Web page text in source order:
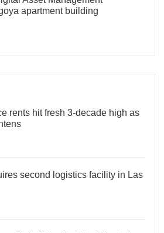
apartment building
rents hit fresh 3-decade high as
second logistics facility in Las